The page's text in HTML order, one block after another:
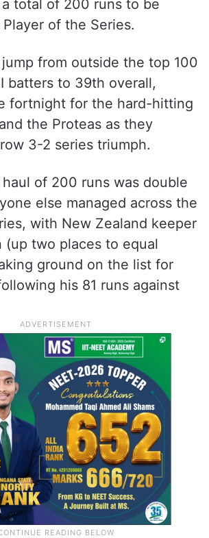
total of 200 runs to be
of the Series.
from outside the top 100
batters to 39th overall,
fortnight for the hard-hitting
the Proteas as they
3-2 series triumph.
haul of 200 runs was double
else managed across the
with New Zealand keeper
(up two places to equal
ground on the list for
his 81 runs against